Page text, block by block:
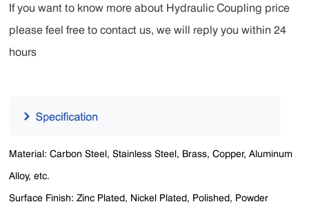
If you want to know more about Hydraulic Coupling price
please feel free to contact us, we will reply you within 24
hours
Material: Carbon Steel, Stainless Steel, Brass, Copper, Aluminum
Alloy, etc.
Surface Finish: Zinc Plated, Nickel Plated, Polished, Powder